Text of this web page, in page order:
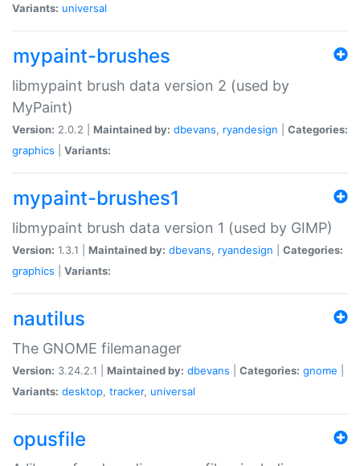
Variants: universal
mypaint-brushes
libmypaint brush data version 2 (used by
MyPaint)
Version: 2.0.2 | Maintained by: dbevans, ryandesign
Categories:
graphics
Variants:
mypaint-brushes1
libmypaint brush data version 1 (used by GIMP)
Version: 1.3.1 | Maintained by: dbevans, ryandesign
Categories:
graphics
Variants:
nautilus
The GNOME filemanager
Version: 3.24.2.1 | Maintained by: dbevans Categories: gnome
Variants: desktop, tracker, universal
opusfile